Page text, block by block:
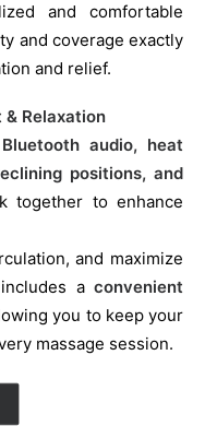
and comfortable
and coverage exactly
and relief.
Relaxation
audio, heat
positions, and
together to enhance
and maximize
a convenient
you to keep your
massage session.